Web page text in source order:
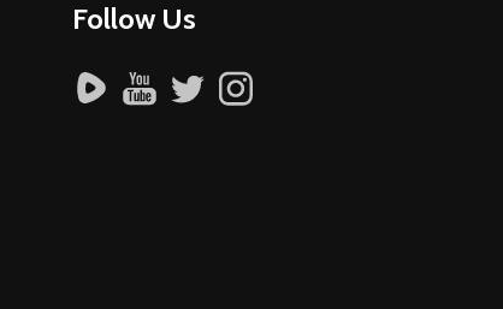
Follow Us